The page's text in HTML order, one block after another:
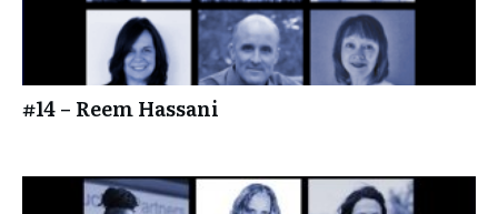
#14 – Reem Hassani